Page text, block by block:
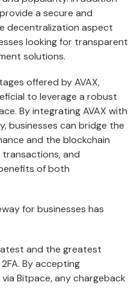
a secure and
decentralization aspect
looking for transparent
solutions.
offered by AVAX,
to leverage a robust
By integrating AVAX with
businesses can bridge the
and the blockchain
and
of both
for businesses has
and the greatest
By accepting
Bitpace, any chargeback